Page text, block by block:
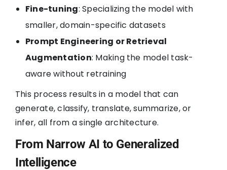
Fine-tuning: Specializing the model with
smaller, domain-specific datasets
Prompt Engineering or Retrieval
Augmentation: Making the model task-
aware without retraining
This process results in a model that can
generate, classify, translate, summarize, or
infer, all from a single architecture.
From Narrow AI to Generalized
Intelligence